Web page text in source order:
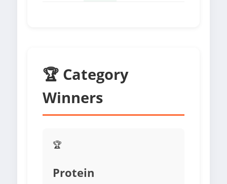
🏆 Category
Winners
🏆
Protein